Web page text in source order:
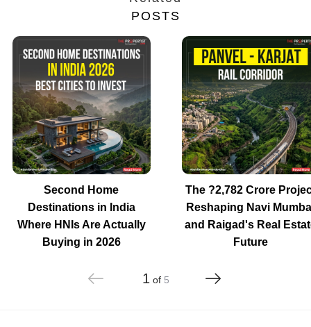
POSTS
Second Home
Destinations in India
Where HNIs Are Actually
Buying in 2026
The ?2,782 Crore
Reshaping Navi
and Raigad's Real
Future
1of 5